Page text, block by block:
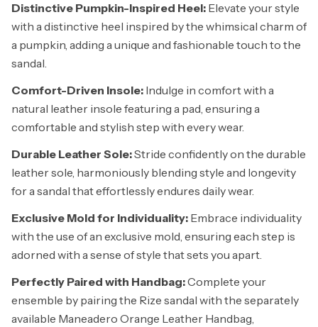
Distinctive Pumpkin-Inspired Heel: Elevate your style
with a distinctive heel inspired by the whimsical charm of
a pumpkin, adding a unique and fashionable touch to the
sandal.
Comfort-Driven Insole: Indulge in comfort with a
natural leather insole featuring a pad, ensuring a
comfortable and stylish step with every wear.
Durable Leather Sole:Stride confidently on the durable
leather sole, harmoniously blending style and longevity
for a sandal that effortlessly endures daily wear.
Exclusive Mold for Individuality: Embrace individuality
with the use of an exclusive mold, ensuring each step is
adorned with a sense of style that sets you apart.
Perfectly Paired with Handbag:Complete your
ensemble by pairing the Rize sandal with the separately
available Maneadero Orange Leather Handbag,